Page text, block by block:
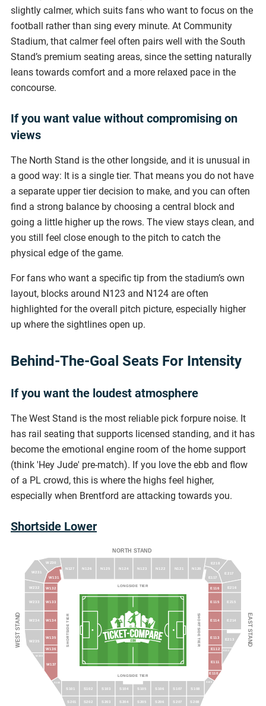
slightly calmer, which suits fans who want to focus on the
football rather than sing every minute. At Community
Stadium, that calmer feel often pairs well with the South
Stand’s premium seating areas, since the setting naturally
leans towards comfort and a more relaxed pace in the
concourse.
If you want value without compromising on
views
The North Stand is the other longside, and it is unusual in
a good way: It is a single tier. That means you do not have
a separate upper tier decision to make, and you can often
find a strong balance by choosing a central block and
going a little higher up the rows. The view stays clean, and
you still feel close enough to the pitch to catch the
physical edge of the game.
For fans who want a specific tip from the stadium’s own
layout, blocks around N123 and N124 are often
highlighted for the overall pitch picture, especially higher
up where the sightlines open up.
Behind-The-Goal Seats For Intensity
If you want the loudest atmosphere
The West Stand is the most reliable pick forpure noise. It
has rail seating that supports licensed standing, and it has
become the emotional engine room of the home support
(think 'Hey Jude' pre-match). If you love the ebb and flow
of a PL crowd, this is where the highs feel higher,
especially when Brentford are attacking towards you.
Shortside Lower
NORTH STAND
WEST STAND EAST STAND
SHORTSIDE TIER SHORTSIDE TIER
LONGSIDE TIER
LONGSIDE TIER
N120
N121
N122
N123
N124
N125
N126
N127
W131
W132
W133
W134
W135
W136
W137
W230
W231
W232
W233
W234
W235
W236
S100
S101 S102 S103 S104 S105 S106 S107 S108
S109
S201 S202 S203 S204 S205 S206 S207 S208
E110
E111
E112
E113
E114
E115
E116
E117
E212
E213
E214
E215
E216
E217
E218